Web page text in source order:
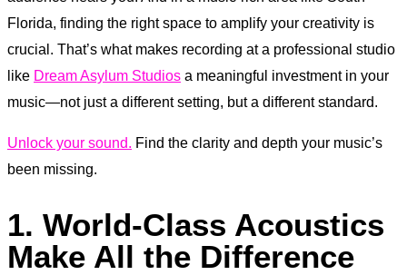
Florida, finding the right space to amplify your creativity is
crucial. That’s what makes recording at a professional studio
like Dream Asylum Studios a meaningful investment in your
music—not just a different setting, but a different standard.
Unlock your sound. Find the clarity and depth your music’s
been missing.
1. World-Class Acoustics
Make All the Difference